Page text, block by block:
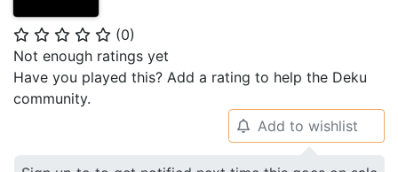
⭐ ⭐ ⭐ ⭐ ⭐ (0)
Not enough ratings yet
Have you played this? Add a rating to help the Deku
community.
🔔 Add to wishlist